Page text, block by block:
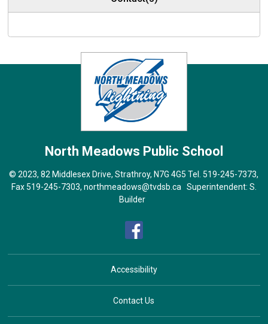
North Meadows Public School
© 2023, 82 Middlesex Drive, Strathroy, N7G 4G5 Tel.519-245-7373,
Fax 519-245-7303, northmeadows@tvdsb.ca Superintendent: S.
Builder
Accessibility
Contact Us